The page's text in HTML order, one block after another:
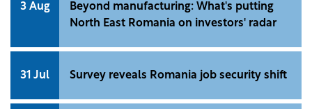
3 Aug
Beyond manufacturing: What's putting
North East Romania on investors' radar
31 Jul Survey reveals Romania job security shift